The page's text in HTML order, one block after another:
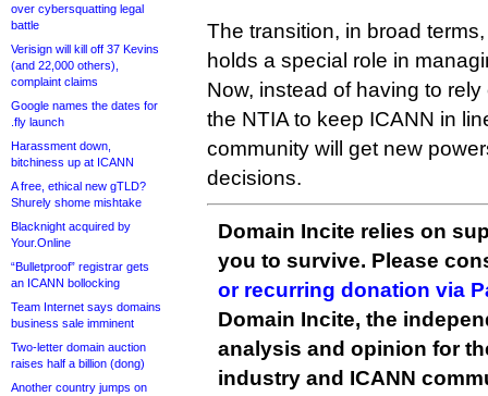
over cybersquatting legal
battle
Verisign will kill off 37 Kevins
(and 22,000 others),
complaint claims
Google names the dates for
.fly launch
Harassment down,
bitchiness up at ICANN
A free, ethical new gTLD?
Shurely shome mishtake
Blacknight acquired by
Your.Online
“Bulletproof” registrar gets
an ICANN bollocking
Team Internet says domains
business sale imminent
Two-letter domain auction
raises half a billion (dong)
Another country jumps on
The transition, in broad
holds a special role in
Now, instead of having to
the NTIA to keep ICANN in
community will get new
decisions.
Domain Incite relies on
you to survive. Please
or recurring donation via
Domain Incite, the
analysis and opinion for
industry and ICANN